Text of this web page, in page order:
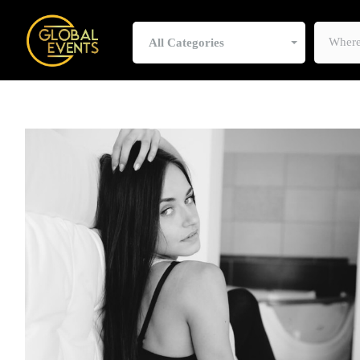
All Categories